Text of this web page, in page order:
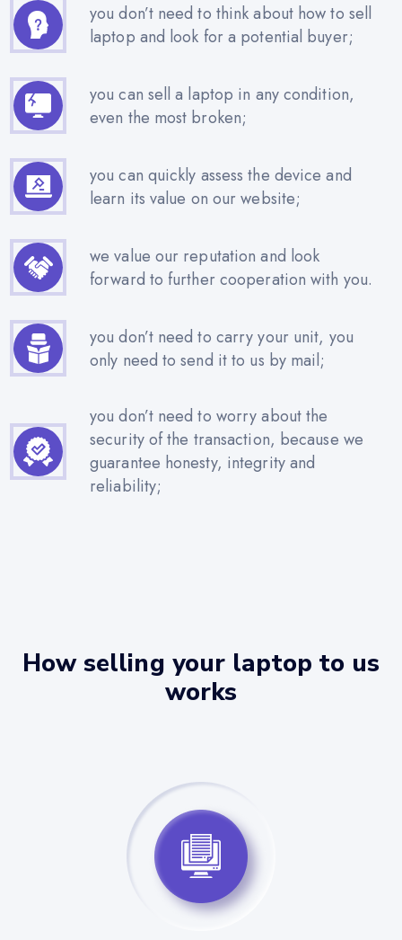
you don’t need to think about how to sell
laptop and look for a potential buyer;
you can sell a laptop in any condition,
even the most broken;
you can quickly assess the device and
learn its value on our website;
we value our reputation and look
forward to further cooperation with you.
you don’t need to carry your unit, you
only need to send it to us by mail;
you don’t need to worry about the
security of the transaction, because we
guarantee honesty, integrity and
reliability;
How selling your laptop to us
works